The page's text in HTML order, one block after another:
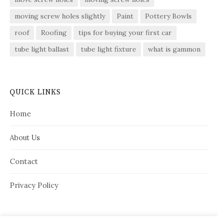
moving screw holes slightly
Paint
Pottery Bowls
roof
Roofing
tips for buying your first car
tube light ballast
tube light fixture what is gammon
QUICK LINKS
Home
About Us
Contact
Privacy Policy